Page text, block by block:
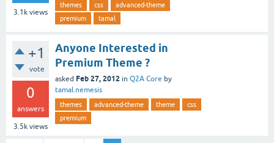
3.1k views
themes css
advanced-theme
premium
tamal
+1
vote
0
answers
3.5k views
Anyone Interested in
Premium Theme ?
asked Feb 27, 2012 in Q2A Core by
tamal.nemesis
themes advanced-theme theme
css
premium